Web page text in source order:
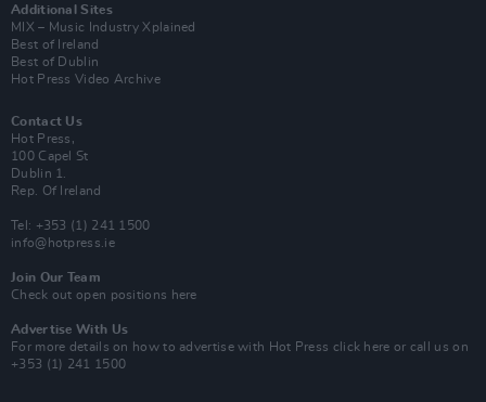
Additional Sites
MIX – Music Industry Xplained
Best of Ireland
Best of Dublin
Hot Press Video Archive
Contact Us
Hot Press,
100 Capel St
Dublin 1.
Rep. Of Ireland
Tel: +353 (1) 241 1500
info@hotpress.ie
Join Our Team
Check out open positions here
Advertise With Us
For more details on how to advertise with Hot Press click here or call us on
+353 (1) 241 1500